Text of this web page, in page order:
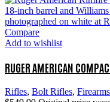
Compare
Add to wishlist
RUGER AMERICAN
Rifles, Bolt Rifles, Firearms